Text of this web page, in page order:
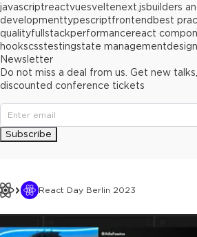
React Day Berlin 2023
javascriptreactvuesveltenext.jsbuilders
developmenttypescriptfrontend best
qualityfullstackperformancereact
hookscsstestingstate management
Newsletter
Do not miss a deal from us. Get new
discounted conference tickets
Subscribe